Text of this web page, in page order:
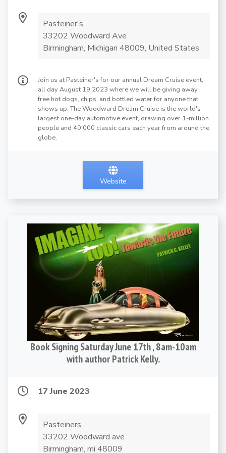
Pasteiner's
33202 Woodward Ave
Birmingham, Michigan 48009, United States
Join us at Pasteiner's for our annual Dream Cruise event,
all day August 19 2023 where we will be giving away
free hot dogs, chips, and bottled water for anyone that
shows up. The Woodward Dream Cruise is the world's
largest one-day automotive event, drawing over 1-million
people and 40,000 classic cars each year from around the
globe.
Website
Book Signing Saturday June 17th , 8am-10am
with author Patrick Kelly.
17 June 2023
Pasteiners
33202 Woodward ave
Birmingham, mi 48009